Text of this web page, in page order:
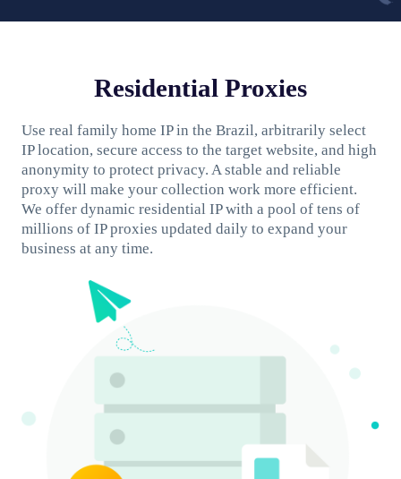
Residential Proxies
Use real family home IP in the Brazil, arbitrarily select
IP location, secure access to the target website, and high
anonymity to protect privacy. A stable and reliable
proxy will make your collection work more efficient.
We offer dynamic residential IP with a pool of tens of
millions of IP proxies updated daily to expand your
business at any time.